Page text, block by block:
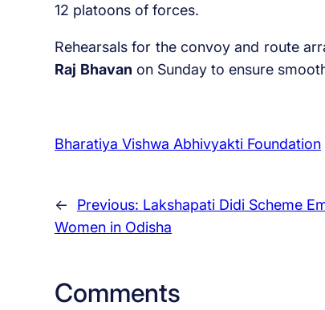
12 platoons of forces.
Rehearsals for the convoy and route
Raj Bhavan on Sunday to ensure
Bharatiya Vishwa Abhivyakti Foundation
← Previous: Lakshapati Didi Scheme
Women in Odisha
Comments